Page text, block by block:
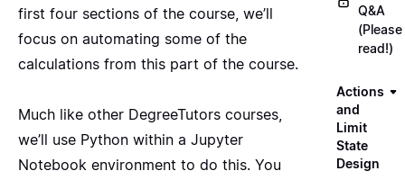
first four sections of the course, we’ll
focus on automating some of the
calculations from this part of the course.
Much like other DegreeTutors courses,
we’ll use Python within a Jupyter
Notebook environment to do this. You
Q&A
(Please
read!)
Actions
and
Limit
State
Design